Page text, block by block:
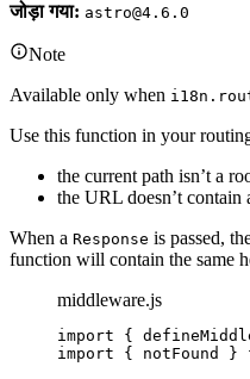
जोड़ा गया: astro@4.6.0
Note
Available only when
Use this function in your
the current path isn’t a
the URL doesn’t contain
When a Response is passed,
function will contain the same
middleware.js
import {
import { notFound }